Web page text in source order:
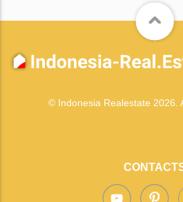
© Indonesia Realestate 2026.